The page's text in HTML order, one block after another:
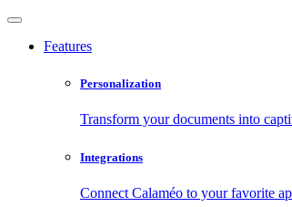
Features
Personalization
Transform your documents into
Integrations
Connect Calaméo to your favorite